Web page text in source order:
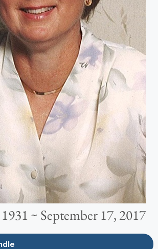
~ September 17, 2017